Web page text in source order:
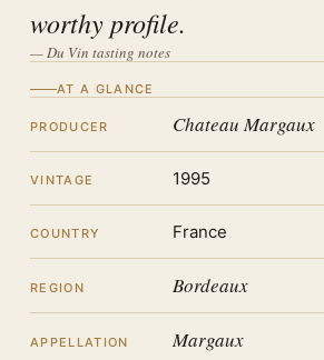
worthy profile.
— Du Vin tasting notes
AT A GLANCE
PRODUCER Chateau Margaux
VINTAGE 1995
COUNTRY France
REGION Bordeaux
APPELLATION Margaux